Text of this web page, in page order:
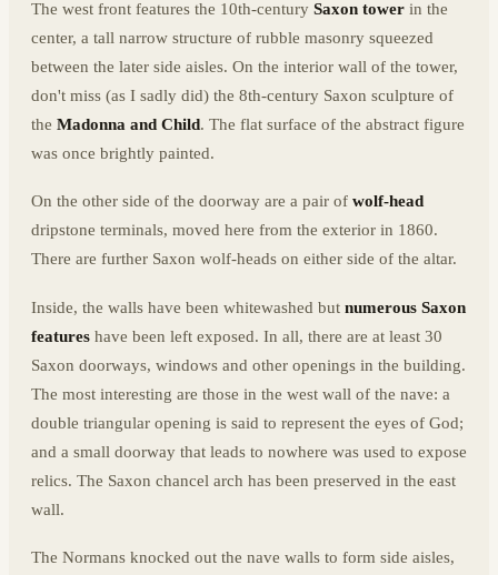
The west front features the 10th-century Saxon tower in the
center, a tall narrow structure of rubble masonry squeezed
between the later side aisles. On the interior wall of the tower,
don't miss (as I sadly did) the 8th-century Saxon sculpture of
the Madonna and Child. The flat surface of the abstract figure
was once brightly painted.
On the other side of the doorway are a pair of wolf-head
dripstone terminals, moved here from the exterior in 1860.
There are further Saxon wolf-heads on either side of the altar.
Inside, the walls have been whitewashed but numerous Saxon
features have been left exposed. In all, there are at least 30
Saxon doorways, windows and other openings in the building.
The most interesting are those in the west wall of the nave: a
double triangular opening is said to represent the eyes of God;
and a small doorway that leads to nowhere was used to expose
relics. The Saxon chancel arch has been preserved in the east
wall.
The Normans knocked out the nave walls to form side aisles,